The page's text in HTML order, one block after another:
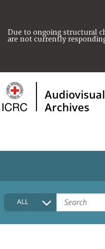
Due to ongoing structural
are not currently
Audiovisual
Archives
HOME
COLLECTIONS DESCRIPTION
ALL